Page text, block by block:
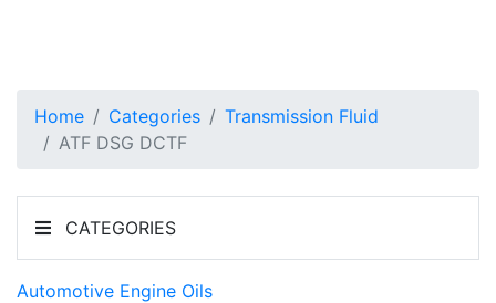
Home Categories
Transmission Fluid
ATF DSG DCTF
CATEGORIES
Automotive Engine Oils